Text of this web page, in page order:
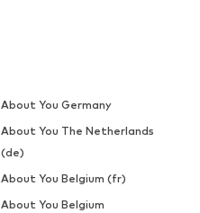
About You Germany
About You The Netherlands
(de)
About You Belgium (fr)
About You Belgium